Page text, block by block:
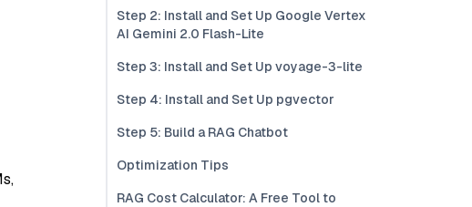
Step 2: Install and Set Up Google Vertex
AI Gemini 2.0 Flash-Lite
Step 3: Install and Set Up voyage-3-lite
Step 4: Install and Set Up pgvector
Step 5: Build a RAG Chatbot
Optimization Tips
RAG Cost Calculator: A Free Tool to